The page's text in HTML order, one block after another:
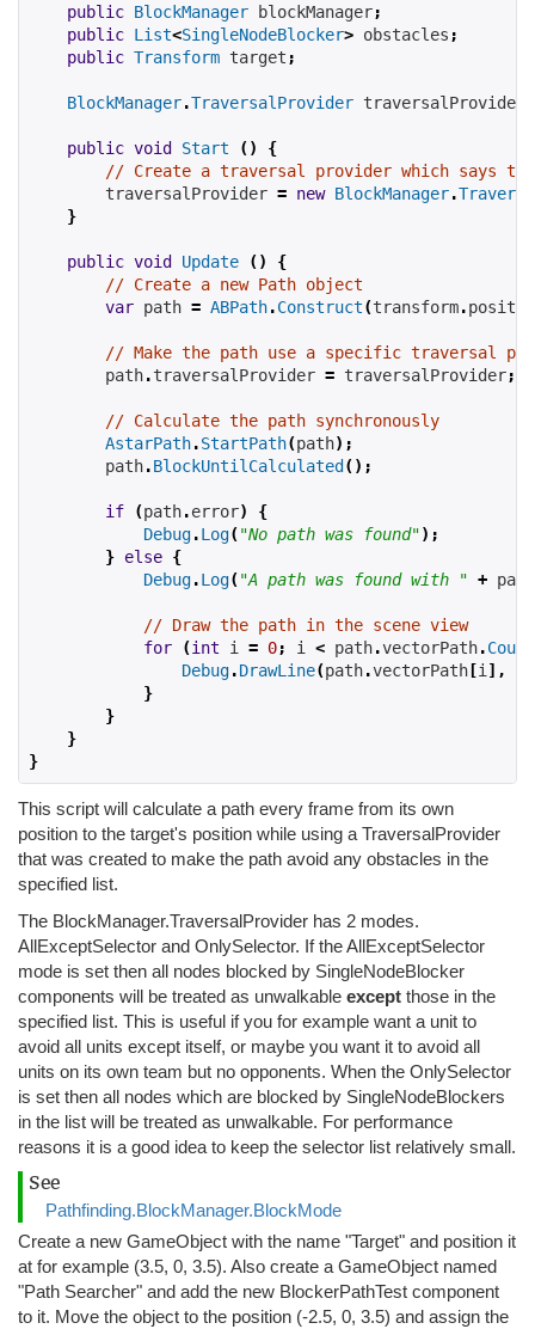
public BlockManager blockManager;
public List<SingleNodeBlocker> obstacles;
public Transform target;
BlockManager.TraversalProvider traversalProvider
public void Start ()
{
// Create a traversal provider which says
        traversalProvider
= new BlockManager.
}
public void Update ()
{
// Create a new Path object
var path = ABPath.Construct(transform.
// Make the path use a specific traversal
        path
.traversalProvider = traversalProvider;
// Calculate the path synchronously
AstarPath.StartPath(path);
        path
.BlockUntilCalculated ();
if (path.error)
{
Debug.Log("No path was found");
} else {
Debug.Log("A path was found with " + path
// Draw the path in the scene view
for
(int i = 0; i < path.vectorPath.Count
Debug.DrawLine(path.vectorPath [i],
}
}
}
}
This script will calculate a path every frame from its own
position to the target's position while using a TraversalProvider
that was created to make the path avoid any obstacles in the
specified list.
The BlockManager.TraversalProvider has 2 modes.
AllExceptSelector and OnlySelector. If the AllExceptSelector
mode is set then all nodes blocked by SingleNodeBlocker
components will be treated as unwalkable except those in the
specified list. This is useful if you for example want a unit to
avoid all units except itself, or maybe you want it to avoid all
units on its own team but no opponents. When the OnlySelector
is set then all nodes which are blocked by SingleNodeBlockers
in the list will be treated as unwalkable. For performance
reasons it is a good idea to keep the selector list relatively small.
See
Pathfinding.BlockManager.BlockMode
Create a new GameObject with the name "Target" and position it
at for example (3.5, 0, 3.5). Also create a GameObject named
"Path Searcher" and add the new BlockerPathTest component
to it. Move the object to the position (-2.5, 0, 3.5) and assign the